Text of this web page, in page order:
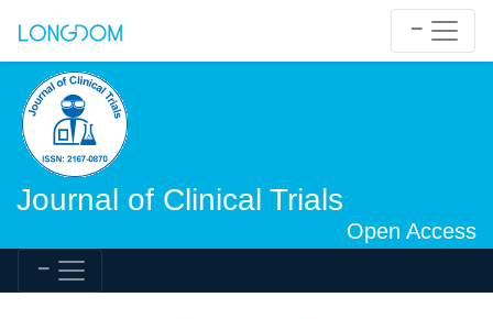
Journal of Clinical Trials
Open Access